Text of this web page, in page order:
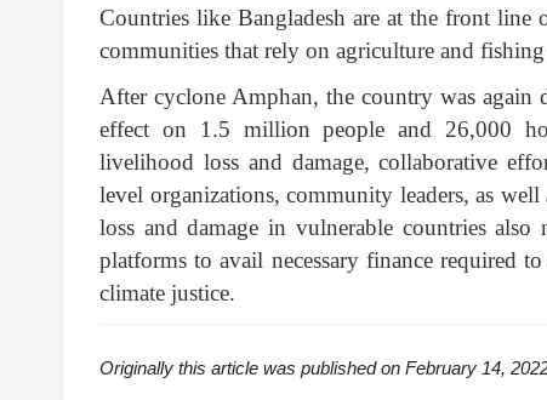
Countries like Bangladesh are at the front line
communities that rely on agriculture and
After cyclone Amphan, the country was again
effect on 1.5 million people and 26,000
livelihood loss and damage, collaborative
level organizations, community leaders, as
loss and damage in vulnerable countries
platforms to avail necessary finance required
climate justice.
Originally this article was published on February 14,